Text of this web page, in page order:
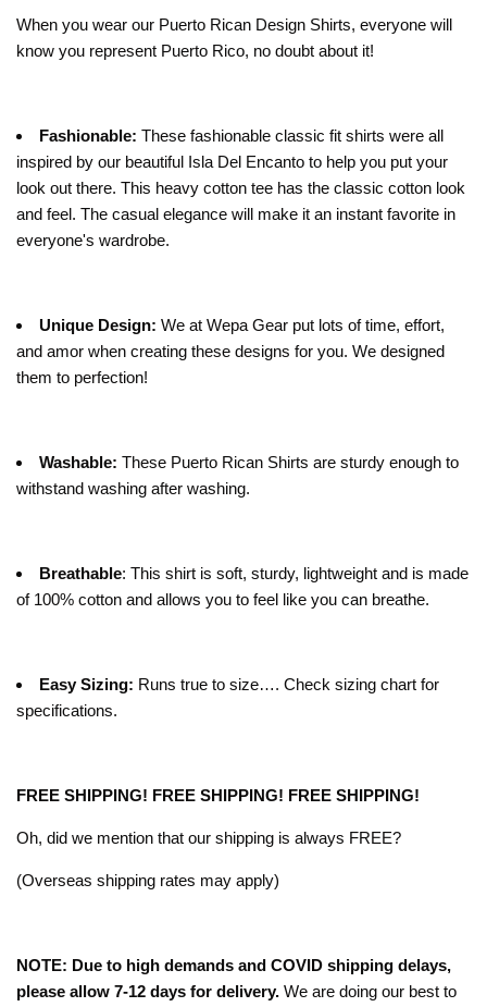
When you wear our Puerto Rican Design Shirts, everyone will
know you represent Puerto Rico, no doubt about it!
Fashionable: These fashionable classic fit shirts were all
inspired by our beautiful Isla Del Encanto to help you put your
look out there. This heavy cotton tee has the classic cotton look
and feel. The casual elegance will make it an instant favorite in
everyone's wardrobe.
Unique Design: We at Wepa Gear put lots of time, effort,
and amor when creating these designs for you. We designed
them to perfection!
Washable: These Puerto Rican Shirts are sturdy enough to
withstand washing after washing.
Breathable: This shirt is soft, sturdy, lightweight and is made
of 100% cotton and allows you to feel like you can breathe.
Easy Sizing: Runs true to size…. Check sizing chart for
specifications.
FREE SHIPPING! FREE SHIPPING! FREE SHIPPING!
Oh, did we mention that our shipping is always FREE?
(Overseas shipping rates may apply)
NOTE: Due to high demands and COVID shipping delays,
please allow 7-12 days for delivery. We are doing our best to